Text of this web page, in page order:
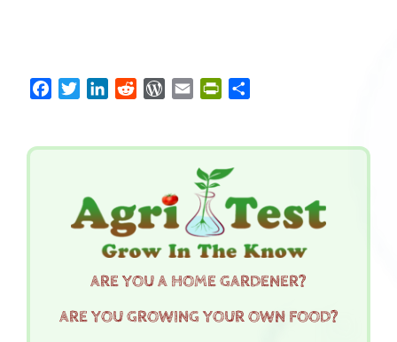
FacebookTwitterLinkedInRedditWordPress
Email PrintFriendly
ARE YOU A HOME GARDENER?
ARE YOU GROWING YOUR OWN FOOD?